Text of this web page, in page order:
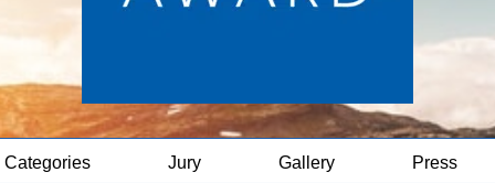
Categories Jury Gallery Press